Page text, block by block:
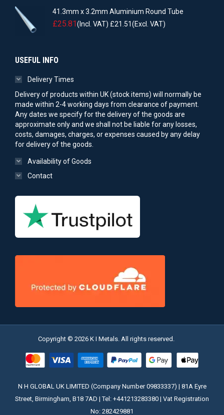
41.3mm x 3.2mm Aluminium Round Tube
£25.81(Incl. VAT) £21.51(Excl. VAT)
USEFUL INFO
Delivery Times
Delivery of products within UK (stock items) will normally be
made within 2-4 working days from clearance of payment.
Any dates we specify for the delivery of the goods are
approximate only and we shall not be liable for any losses,
costs, damages, charges, or expenses caused by any delay
for delivery of the goods.
Availability of Goods
Contact
Copyright © 2026 K I Metals. All rights reserved.
N H GLOBAL UK LIMITED (Company Number 09833337) | 81A Eyre
Street, Birmingham, B18 7AD | Tel: +441213283380 | Vat Registration
No: 282429881